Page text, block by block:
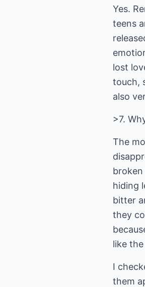
Yes.
teens
lost
touch,
also
>7.
The
hiding
bitter
they
like
I
them